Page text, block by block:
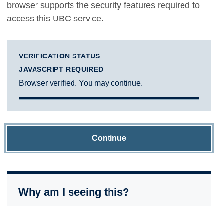
browser supports the security features required to
access this UBC service.
VERIFICATION STATUS
JAVASCRIPT REQUIRED
Browser verified. You may continue.
Continue
Why am I seeing this?